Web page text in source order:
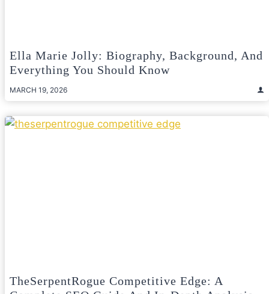
Ella Marie Jolly: Biography, Background, And
Everything You Should Know
MARCH 19, 2026
TheSerpentRogue Competitive Edge: A